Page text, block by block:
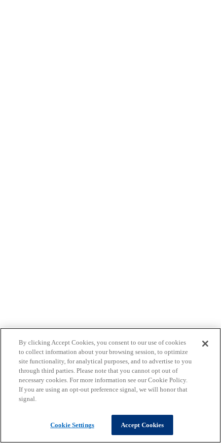
By clicking Accept Cookies, you consent to our use of cookies
to collect information about your browsing session, to optimize
site functionality, for analytical purposes, and to advertise to you
through third parties. Please note that you cannot opt out of
necessary cookies. For more information see our Cookie Policy.
If you are using an opt-out preference signal, we will honor that
signal.
Cookie Settings Accept Cookies